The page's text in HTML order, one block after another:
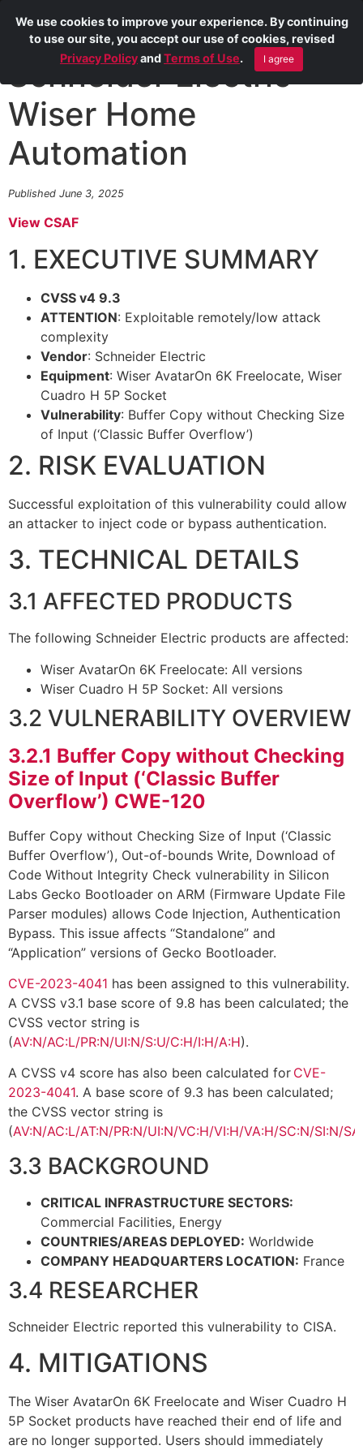
Schneider Electric
Wiser Home
Automation
Published June 3, 2025
View CSAF
1. EXECUTIVE SUMMARY
CVSS v4 9.3
ATTENTION: Exploitable remotely/low attack
complexity
Vendor: Schneider Electric
Equipment: Wiser AvatarOn 6K Freelocate, Wiser
Cuadro H 5P Socket
Vulnerability: Buffer Copy without Checking Size
of Input (‘Classic Buffer Overflow’)
2. RISK EVALUATION
Successful exploitation of this vulnerability could allow
an attacker to inject code or bypass authentication.
3. TECHNICAL DETAILS
3.1 AFFECTED PRODUCTS
The following Schneider Electric products are affected:
Wiser AvatarOn 6K Freelocate: All versions
Wiser Cuadro H 5P Socket: All versions
3.2 VULNERABILITY OVERVIEW
3.2.1 Buffer Copy without Checking
Size of Input (‘Classic Buffer
Overflow’) CWE-120
Buffer Copy without Checking Size of Input (‘Classic
Buffer Overflow’), Out-of-bounds Write, Download of
Code Without Integrity Check vulnerability in Silicon
Labs Gecko Bootloader on ARM (Firmware Update File
Parser modules) allows Code Injection, Authentication
Bypass. This issue affects “Standalone” and
“Application” versions of Gecko Bootloader.
CVE-2023-4041 has been assigned to this vulnerability.
A CVSS v3.1 base score of 9.8 has been calculated; the
CVSS vector string is
(AV:N/AC:L/PR:N/UI:N/S:U/C:H/I:H/A:H).
A CVSS v4 score has also been calculated for CVE-
2023-4041. A base score of 9.3 has been calculated;
the CVSS vector string is
(AV:N/AC:L/AT:N/PR:N/UI:N/VC:H/VI:H/VA:H/SC:N/SI:N/
3.3 BACKGROUND
CRITICAL INFRASTRUCTURE SECTORS:
Commercial Facilities, Energy
COUNTRIES/AREAS DEPLOYED: Worldwide
COMPANY HEADQUARTERS LOCATION: France
3.4 RESEARCHER
Schneider Electric reported this vulnerability to CISA.
4. MITIGATIONS
The Wiser AvatarOn 6K Freelocate and Wiser Cuadro H
5P Socket products have reached their end of life and
are no longer supported. Users should immediately
We use cookies to improve your experience. By continuing
to use our site, you accept our use of cookies, revised
Privacy PolicyandTerms of Use. I agree